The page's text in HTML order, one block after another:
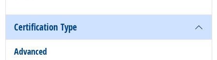
Certification Type
Advanced